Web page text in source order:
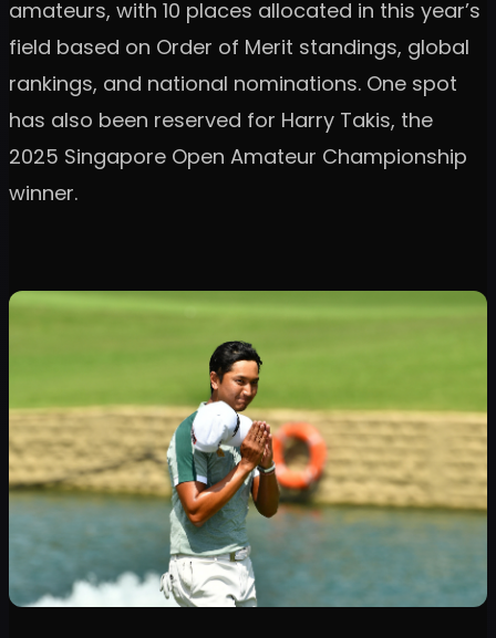
amateurs, with 10 places allocated in this year’s
field based on Order of Merit standings, global
rankings, and national nominations. One spot
has also been reserved for Harry Takis, the
2025 Singapore Open Amateur Championship
winner.